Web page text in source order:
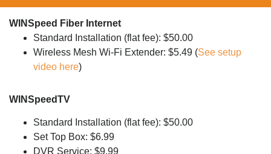
WINSpeed Fiber Internet
Standard Installation (flat fee): $50.00
Wireless Mesh Wi-Fi Extender: $5.49 (See setup
video here)
WINSpeedTV
Standard Installation (flat fee): $50.00
Set Top Box: $6.99
DVR Service: $9.99